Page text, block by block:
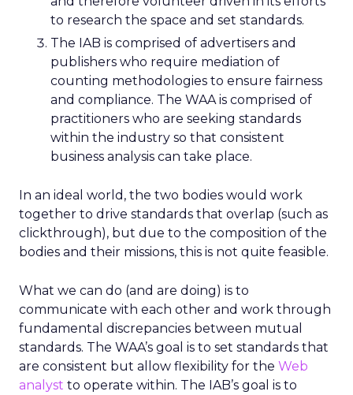
to research the space and set standards.
The IAB is comprised of advertisers and
publishers who require mediation of
counting methodologies to ensure fairness
and compliance. The WAA is comprised of
practitioners who are seeking standards
within the industry so that consistent
business analysis can take place.
In an ideal world, the two bodies would work
together to drive standards that overlap (such as
clickthrough), but due to the composition of the
bodies and their missions, this is not quite feasible.
What we can do (and are doing) is to
communicate with each other and work through
fundamental discrepancies between mutual
standards. The WAA’s goal is to set standards that
are consistent but allow flexibility for the Web
analyst to operate within. The IAB’s goal is to